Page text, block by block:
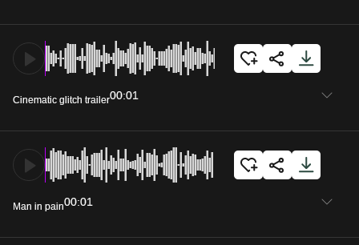
Cinematic glitch trailer00:01
Man in pain00:01